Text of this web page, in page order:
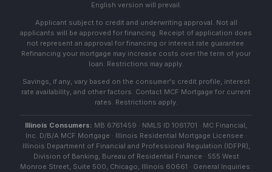
English version will prevail.
Applicant subject to credit and underwriting approval. Not all
applicants will be approved for financing. Receipt of application does
not represent an approval for financing or interest rate guarantee.
Refinancing your mortgage may increase costs over the term of your
loan. Restrictions may apply.
Savings, if any, vary based on the consumer's credit profile, interest
rate availability, and other factors. Contact MCF Mortgage for current
rates. Restrictions apply.
Illinois Consumers: MB 6761459 · NMLS ID 1061701 · MC Financial,
Inc. D/B/A MCF Mortgage · Illinois Residential Mortgage Licensee ·
Illinois Department of Financial and Professional Regulation (IDFPR),
Division of Banking, Bureau of Residential Finance · 555 West
Monroe Street, Suite 500, Chicago, Illinois 60661 · General Inquiries: